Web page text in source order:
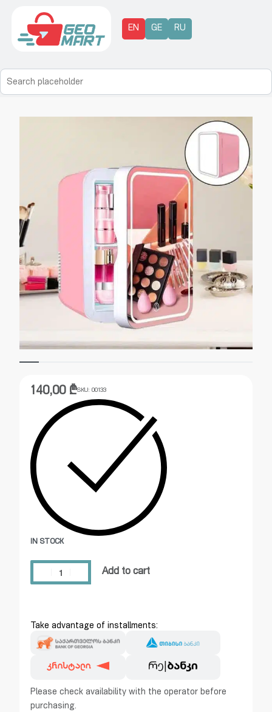
EN GE RU
140,00 ₾SKU: 00133
IN STOCK
Add to cart
Take advantage of installments:
Please check availability with the operator before
purchasing.